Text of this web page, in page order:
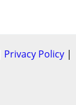
Privacy Policy |